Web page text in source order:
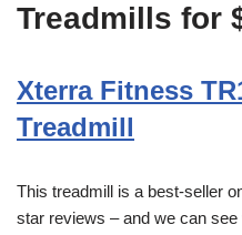
Treadmills for
Xterra Fitness
Treadmill
This treadmill is a best-seller
star reviews – and we can